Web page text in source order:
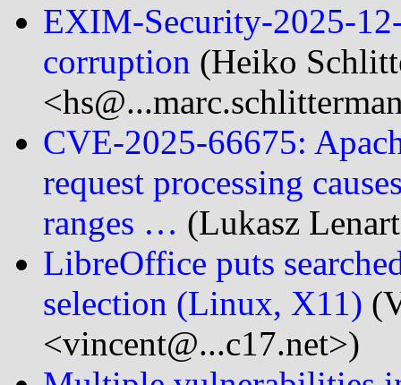
EXIM-Security-2025-
corruption (Heiko
CVE-2025-66675:
request processing
ranges … (Lukasz
LibreOffice puts
selection (Linux, X11)
<vincent@...c17.net>)